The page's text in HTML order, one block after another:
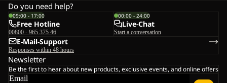
Do you need help?
09:00 - 17:00
Free Hotline
00800 - 965 375 46
00:00 - 24:00
Live-Chat
Start a conversation
E-Mail-Support
Responses within 48 hours
Newsletter
Be the first to hear about new products, exclusive events, and online offers
Email